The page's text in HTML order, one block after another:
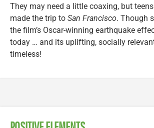
They may need a little coaxing, but
made the trip to San Francisco. Though
the film’s Oscar-winning earthquake
today … and its uplifting, socially
timeless!